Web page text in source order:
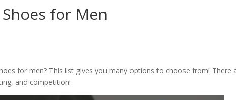
for Men
for men? This list gives you many options to choose from! There
and competition!